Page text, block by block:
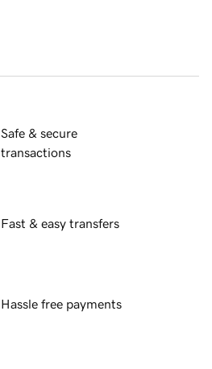
Safe & secure
transactions
Fast & easy transfers
Hassle free payments